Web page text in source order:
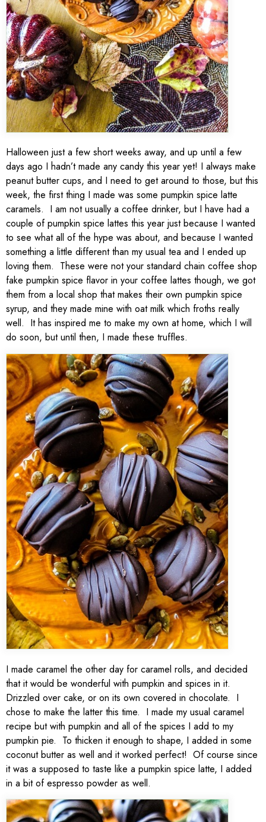
Halloween just a few short weeks away, and up until a few
days ago I hadn’t made any candy this year yet! I always make
peanut butter cups, and I need to get around to those, but this
week, the first thing I made was some pumpkin spice latte
caramels. I am not usually a coffee drinker, but I have had a
couple of pumpkin spice lattes this year just because I wanted
to see what all of the hype was about, and because I wanted
something a little different than my usual tea and I ended up
loving them. These were not your standard chain coffee shop
fake pumpkin spice flavor in your coffee lattes though, we got
them from a local shop that makes their own pumpkin spice
syrup, and they made mine with oat milk which froths really
well. It has inspired me to make my own at home, which I will
do soon, but until then, I made these truffles.
I made caramel the other day for caramel rolls, and decided
that it would be wonderful with pumpkin and spices in it.
Drizzled over cake, or on its own covered in chocolate. I
chose to make the latter this time. I made my usual caramel
recipe but with pumpkin and all of the spices I add to my
pumpkin pie. To thicken it enough to shape, I added in some
coconut butter as well and it worked perfect! Of course since
it was a supposed to taste like a pumpkin spice latte, I added
in a bit of espresso powder as well.